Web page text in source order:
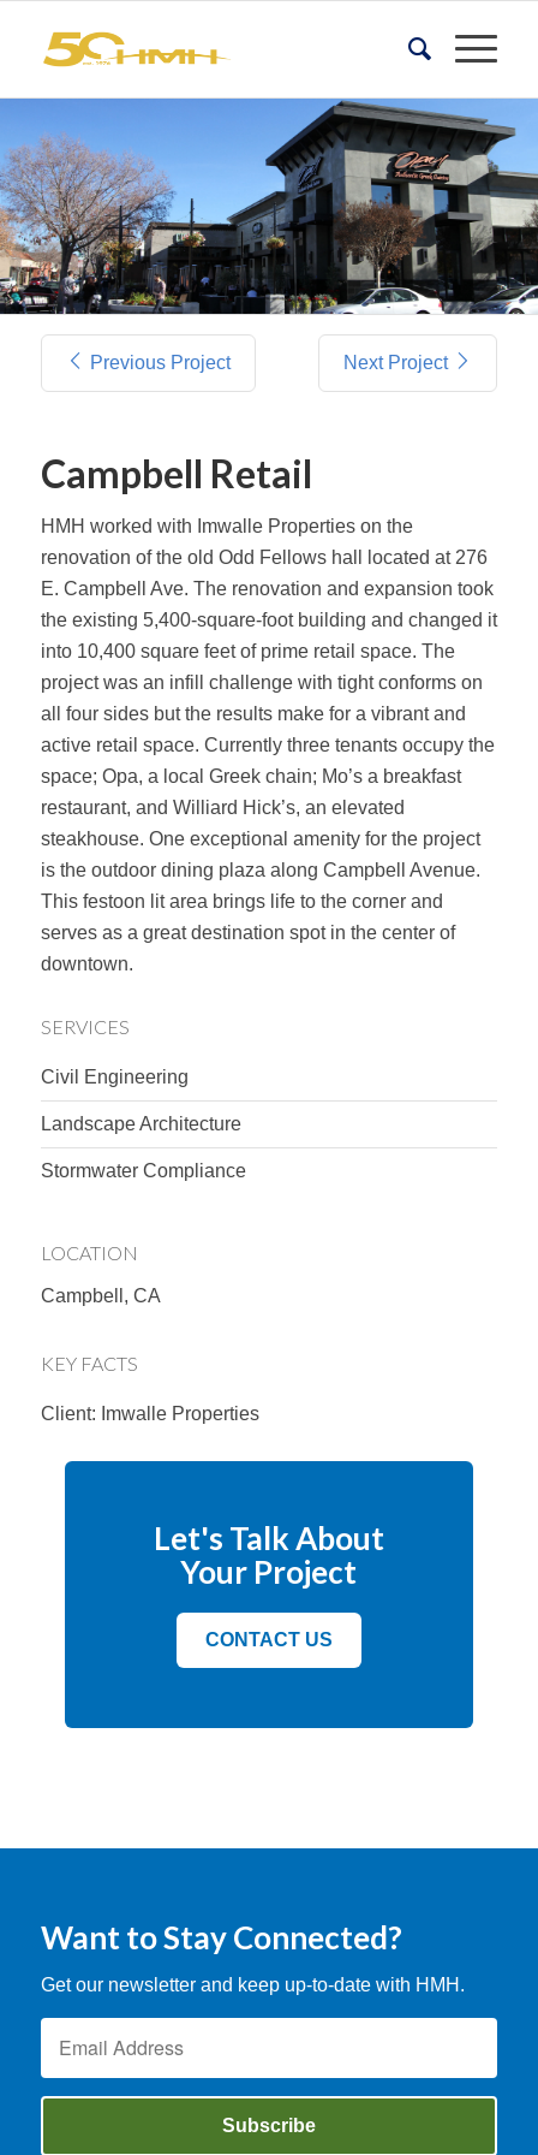
Previous Project Next Project
Campbell Retail
HMH worked with Imwalle Properties on the
renovation of the old Odd Fellows hall located at 276
E. Campbell Ave. The renovation and expansion took
the existing 5,400-square-foot building and changed it
into 10,400 square feet of prime retail space. The
project was an infill challenge with tight conforms on
all four sides but the results make for a vibrant and
active retail space. Currently three tenants occupy the
space; Opa, a local Greek chain; Mo’s a breakfast
restaurant, and Williard Hick’s, an elevated
steakhouse. One exceptional amenity for the project
is the outdoor dining plaza along Campbell Avenue.
This festoon lit area brings life to the corner and
serves as a great destination spot in the center of
downtown.
SERVICES
Civil Engineering
Landscape Architecture
Stormwater Compliance
LOCATION
Campbell, CA
KEY FACTS
Client: Imwalle Properties
Let's Talk About
Your Project
CONTACT US
Want to Stay Connected?
Get our newsletter and keep up-to-date with HMH.